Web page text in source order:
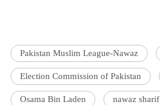
Pakistan Muslim League-Nawaz
Election Commission of Pakistan
Osama Bin Laden nawaz sharif